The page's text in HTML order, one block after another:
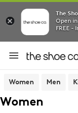
The
Open
FREE -
Women Men
Women